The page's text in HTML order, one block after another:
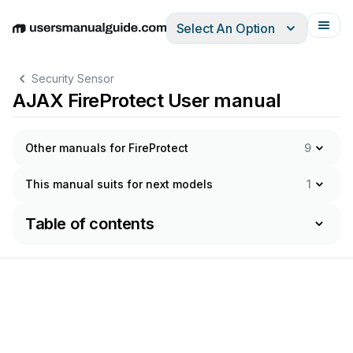
EnglishDeutschEspañolItalianoFrançais
Select An Option
Security Sensor
AJAX FireProtect User manual
Other manuals for FireProtect 9
This manual suits for next models 1
Table of contents